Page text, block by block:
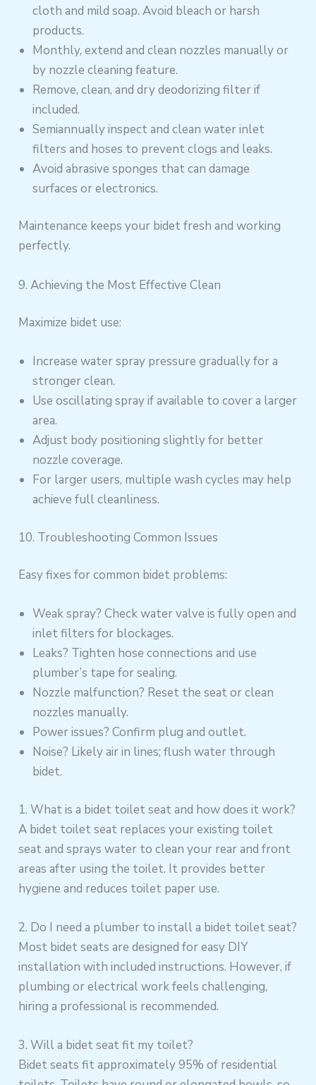
cloth and mild soap. Avoid bleach or harsh
products.
Monthly, extend and clean nozzles manually or
by nozzle cleaning feature.
Remove, clean, and dry deodorizing filter if
included.
Semiannually inspect and clean water inlet
filters and hoses to prevent clogs and leaks.
Avoid abrasive sponges that can damage
surfaces or electronics.
Maintenance keeps your bidet fresh and working
perfectly.
9. Achieving the Most Effective Clean
Maximize bidet use:
Increase water spray pressure gradually for a
stronger clean.
Use oscillating spray if available to cover a larger
area.
Adjust body positioning slightly for better
nozzle coverage.
For larger users, multiple wash cycles may help
achieve full cleanliness.
10. Troubleshooting Common Issues
Easy fixes for common bidet problems:
Weak spray? Check water valve is fully open and
inlet filters for blockages.
Leaks? Tighten hose connections and use
plumber’s tape for sealing.
Nozzle malfunction? Reset the seat or clean
nozzles manually.
Power issues? Confirm plug and outlet.
Noise? Likely air in lines; flush water through
bidet.
1. What is a bidet toilet seat and how does it work?
A bidet toilet seat replaces your existing toilet
seat and sprays water to clean your rear and front
areas after using the toilet. It provides better
hygiene and reduces toilet paper use.
2. Do I need a plumber to install a bidet toilet seat?
Most bidet seats are designed for easy DIY
installation with included instructions. However, if
plumbing or electrical work feels challenging,
hiring a professional is recommended.
3. Will a bidet seat fit my toilet?
Bidet seats fit approximately 95% of residential